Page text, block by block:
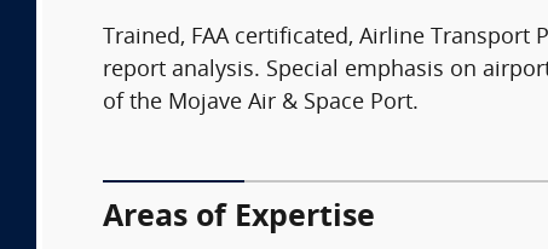
Trained, FAA certificated, Airline
report analysis. Special emphasis on
of the Mojave Air & Space Port.
Areas of Expertise